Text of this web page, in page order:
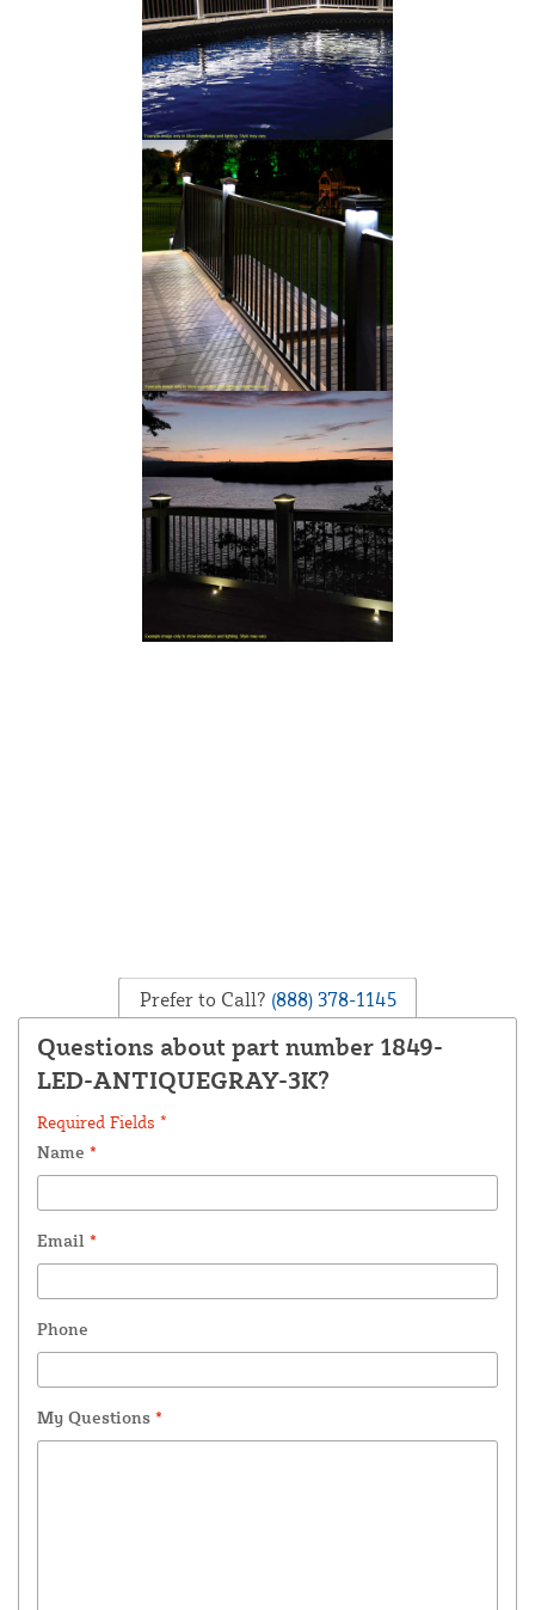
Prefer to Call? (888) 378-1145
Questions about part number 1849-
LED-ANTIQUEGRAY-3K?
Required Fields *
Name *
Email *
Phone
My Questions *